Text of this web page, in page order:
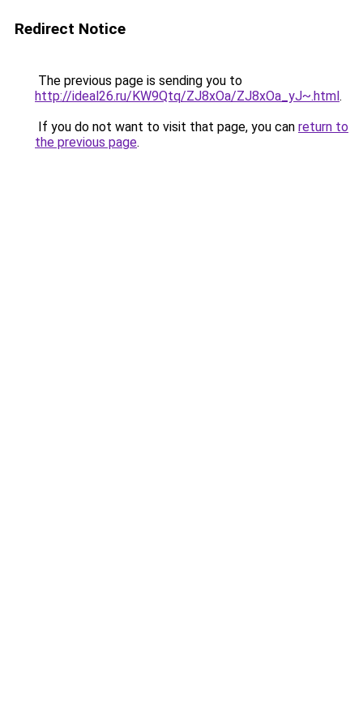
Redirect Notice
The previous page is sending you to
http://ideal26.ru/KW9Qtq/ZJ8xOa/ZJ8xOa_yJ~.html.
If you do not want to visit that page, you can return to
the previous page.